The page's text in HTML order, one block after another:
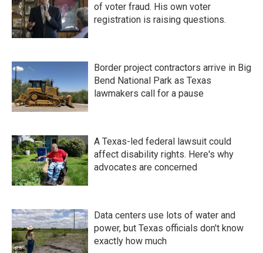
of voter fraud. His own voter
registration is raising questions.
Border project contractors arrive in Big
Bend National Park as Texas
lawmakers call for a pause
A Texas-led federal lawsuit could
affect disability rights. Here's why
advocates are concerned
Data centers use lots of water and
power, but Texas officials don't know
exactly how much